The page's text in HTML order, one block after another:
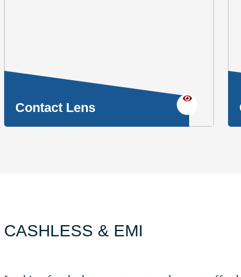
Contact Lens
CASHLESS & EMI